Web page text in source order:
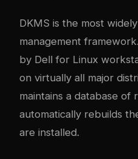
DKMS is the most
management
by Dell for Linux
on virtually all major
maintains a database of
automatically rebuilds
are installed.